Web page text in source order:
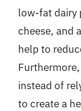
low-fat dairy
cheese, and
help to
instead of
to create a